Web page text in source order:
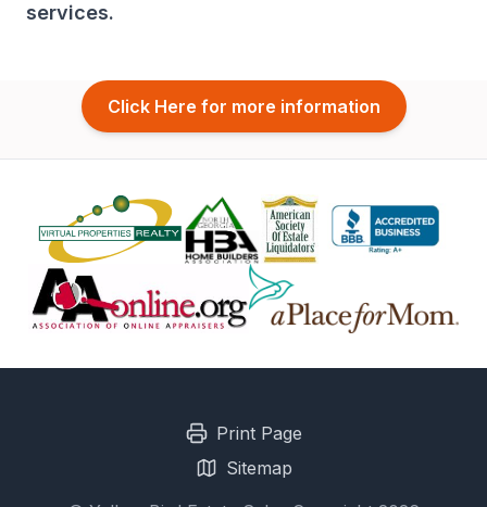
services.
Click Here for more information
Print Page
Sitemap